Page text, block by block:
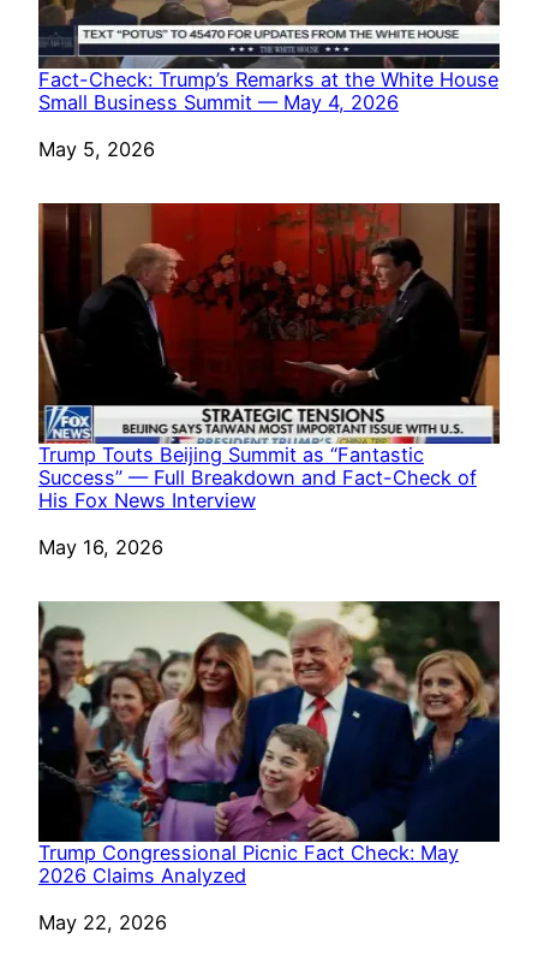
Fact-Check: Trump’s Remarks at the White House
Small Business Summit — May 4, 2026
Date
May 5, 2026
Trump Touts Beijing Summit as “Fantastic
Success” — Full Breakdown and Fact-Check of
His Fox News Interview
Date
May 16, 2026
Trump Congressional Picnic Fact Check: May
2026 Claims Analyzed
Date
May 22, 2026